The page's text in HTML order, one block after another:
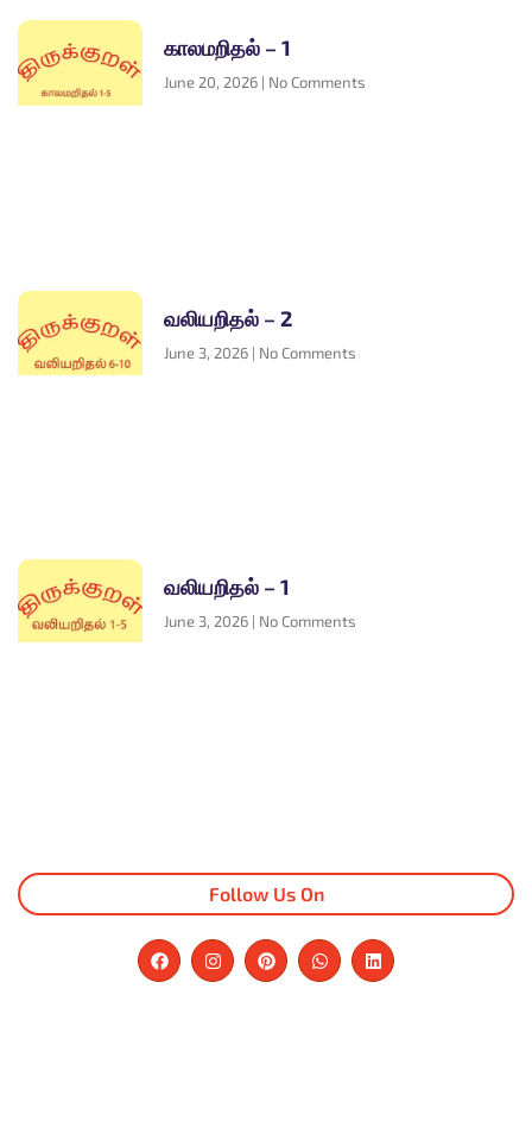
காலமறிதல் – 1
June 20, 2026 No Comments
வலியறிதல் – 2
June 3, 2026 No Comments
வலியறிதல் – 1
June 3, 2026 No Comments
Follow Us On